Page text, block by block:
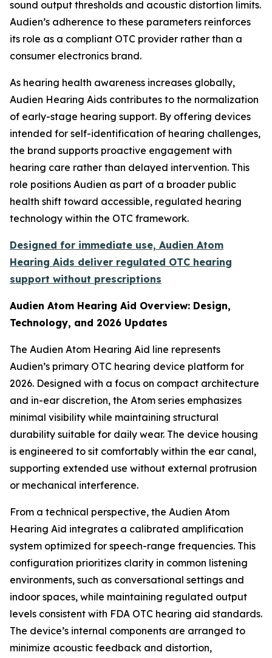
sound output thresholds and acoustic distortion limits.
Audien’s adherence to these parameters reinforces
its role as a compliant OTC provider rather than a
consumer electronics brand.
As hearing health awareness increases globally,
Audien Hearing Aids contributes to the normalization
of early-stage hearing support. By offering devices
intended for self-identification of hearing challenges,
the brand supports proactive engagement with
hearing care rather than delayed intervention. This
role positions Audien as part of a broader public
health shift toward accessible, regulated hearing
technology within the OTC framework.
Designed for immediate use, Audien Atom
Hearing Aids deliver regulated OTC hearing
support without prescriptions
Audien Atom Hearing Aid Overview: Design,
Technology, and 2026 Updates
The Audien Atom Hearing Aid line represents
Audien’s primary OTC hearing device platform for
2026. Designed with a focus on compact architecture
and in-ear discretion, the Atom series emphasizes
minimal visibility while maintaining structural
durability suitable for daily wear. The device housing
is engineered to sit comfortably within the ear canal,
supporting extended use without external protrusion
or mechanical interference.
From a technical perspective, the Audien Atom
Hearing Aid integrates a calibrated amplification
system optimized for speech-range frequencies. This
configuration prioritizes clarity in common listening
environments, such as conversational settings and
indoor spaces, while maintaining regulated output
levels consistent with FDA OTC hearing aid standards.
The device’s internal components are arranged to
minimize acoustic feedback and distortion,